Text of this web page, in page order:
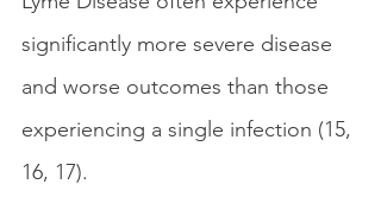
significantly more severe disease
and worse outcomes than those
experiencing a single infection (15,
16, 17).